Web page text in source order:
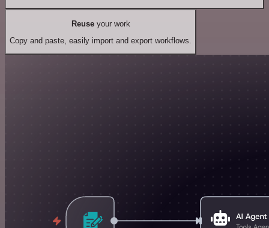
Reuseyour work
Copy and paste, easily import and export workflows.